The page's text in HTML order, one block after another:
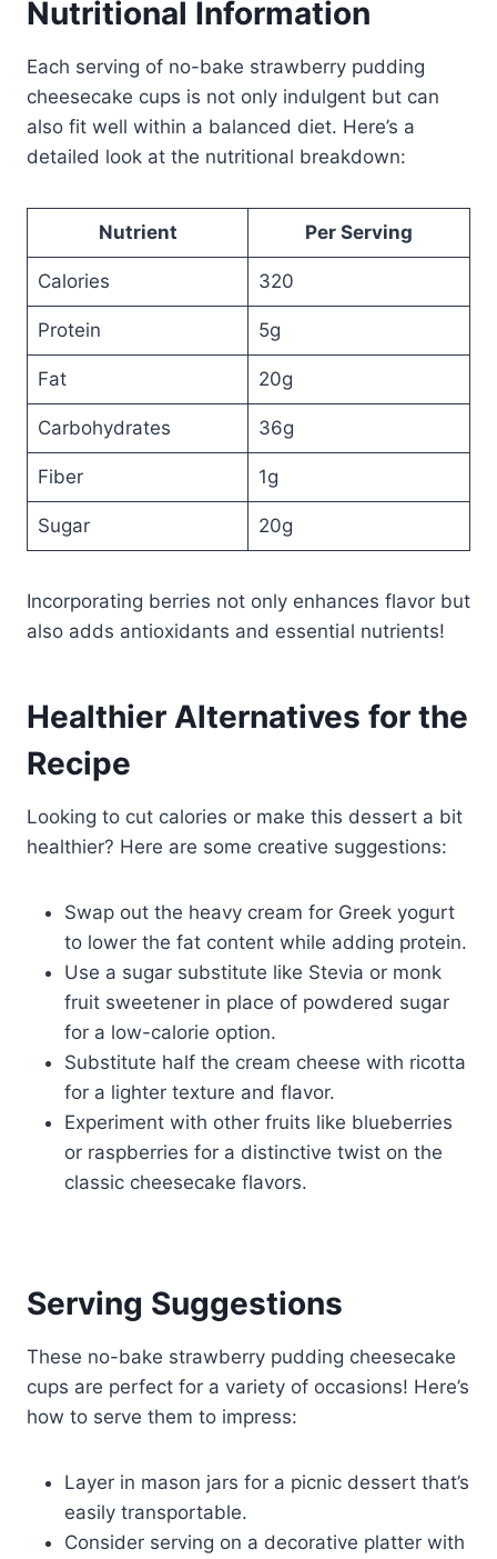
Nutritional Information
Each serving of no-bake strawberry pudding
cheesecake cups is not only indulgent but can
also fit well within a balanced diet. Here’s a
detailed look at the nutritional breakdown:
Nutrient Per Serving
Calories 320
Protein 5g
Fat 20g
Carbohydrates 36g
Fiber 1g
Sugar 20g
Incorporating berries not only enhances flavor but
also adds antioxidants and essential nutrients!
Healthier Alternatives for the
Recipe
Looking to cut calories or make this dessert a bit
healthier? Here are some creative suggestions:
Swap out the heavy cream for Greek yogurt
to lower the fat content while adding protein.
Use a sugar substitute like Stevia or monk
fruit sweetener in place of powdered sugar
for a low-calorie option.
Substitute half the cream cheese with ricotta
for a lighter texture and flavor.
Experiment with other fruits like blueberries
or raspberries for a distinctive twist on the
classic cheesecake flavors.
Serving Suggestions
These no-bake strawberry pudding cheesecake
cups are perfect for a variety of occasions! Here’s
how to serve them to impress:
Layer in mason jars for a picnic dessert that’s
easily transportable.
Consider serving on a decorative platter with